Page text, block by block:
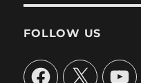
FOLLOW US
Facebook
X